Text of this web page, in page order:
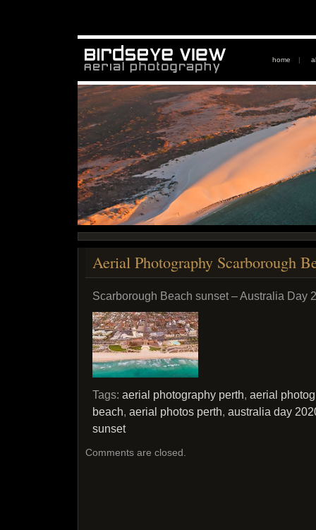
home |
Aerial Photography Scarborough
Scarborough Beach sunset – Australia Day
Tags: aerial photography perth, aerial
beach, aerial photos perth, australia day
sunset
Comments are closed.